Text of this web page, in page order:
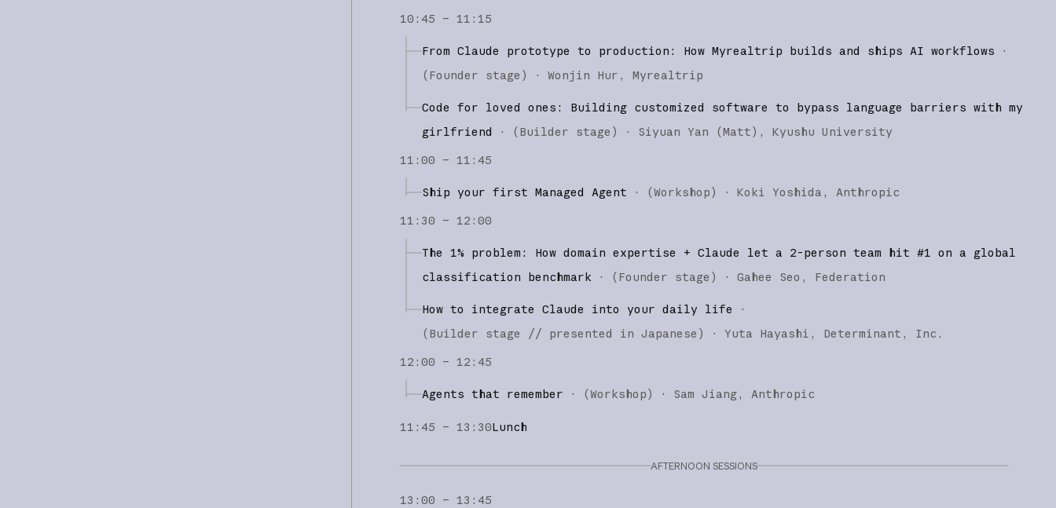
10:45 – 11:15
From Claude prototype to production: How Myrealtrip builds and ships AI workflows
·
(Founder stage ) · Wonjin Hur Myrealtrip
Code for loved ones: Building customized software to bypass language barriers with my
girlfriend
· (Builder stage ) · Siyuan Yan (Matt)
Kyushu University
11:00 – 11:45
Ship your first Managed Agent · (Workshop) · Koki Yoshida
Anthropic
11:30 – 12:00
The 1% problem: How domain expertise + Claude let a 2-person team hit #1 on a global
classification benchmark
· (Founder stage ) · Gahee Seo Federation
How to integrate Claude into your daily life
·
(Builder stage // presented in Japanese ) · Yuta Hayashi
Determinant, Inc.
12:00 – 12:45
Agents that remember · (Workshop) · Sam Jiang Anthropic
11:45 – 13:30Lunch
AFTERNOON SESSIONS
13:00 – 13:45